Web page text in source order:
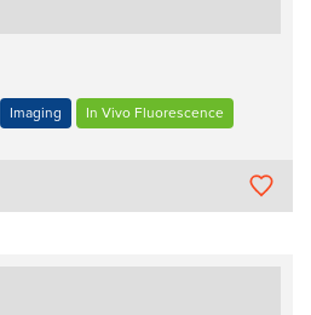
Imaging In Vivo Fluorescence